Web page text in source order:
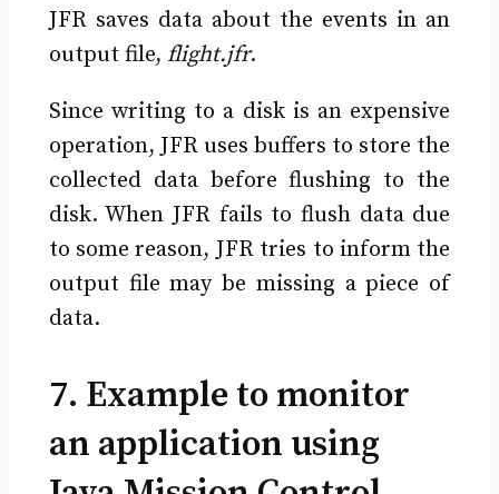
JFR saves data about the events in an
output file, flight.jfr.
Since writing to a disk is an expensive
operation, JFR uses buffers to store the
collected data before flushing to the
disk. When JFR fails to flush data due
to some reason, JFR tries to inform the
output file may be missing a piece of
data.
7. Example to monitor
an application using